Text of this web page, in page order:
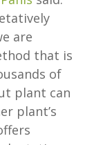
are
that is
of
plant can
plant’s